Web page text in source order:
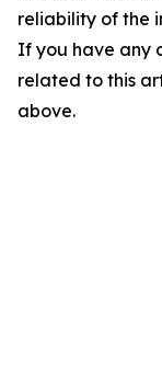
reliability of the
If you have any
related to this
above.